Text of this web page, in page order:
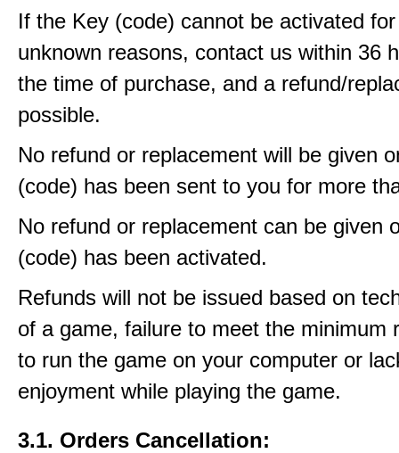
If the Key (code) cannot be activated
unknown reasons, contact us within 36
the time of purchase, and a refund/
possible.
No refund or replacement will be given
(code) has been sent to you for more
No refund or replacement can be given
(code) has been activated.
Refunds will not be issued based on
of a game, failure to meet the minimum
to run the game on your computer or
enjoyment while playing the game.
3.1. Orders Cancellation: